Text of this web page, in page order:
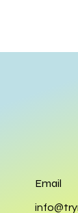
Email